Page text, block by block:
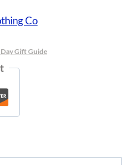
Co
Gift Guide